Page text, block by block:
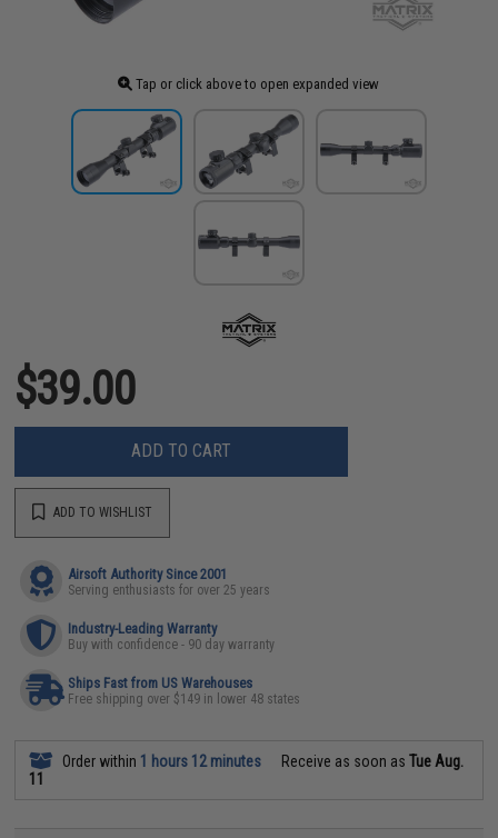
Tap or click above to open expanded view
$39.00
ADD TO CART
ADD TO WISHLIST
Airsoft Authority Since 2001
Serving enthusiasts for over 25 years
Industry-Leading Warranty
Buy with confidence - 90 day warranty
Ships Fast from US Warehouses
Free shipping over $149 in lower 48 states
Order within 1 hours 12 minutes Receive as soon asTue Aug.
11